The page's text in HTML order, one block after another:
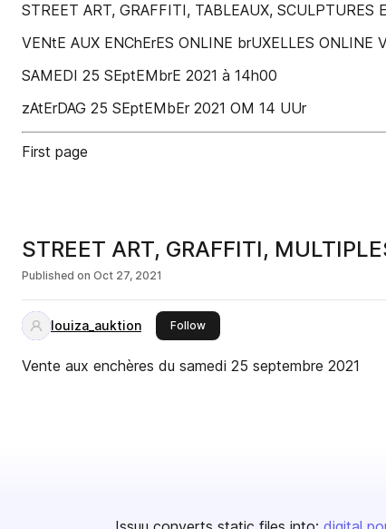
STREET ART, GRAFFITI, TABLEAUX,
VENtE AUX ENChErES ONLINE brUXELLES ONLINE
SAMEDI 25 SEptEMbrE 2021 à 14h00
zAtErDAG 25 SEptEMbEr 2021 OM 14 UUr
First page
STREET ART, GRAFFITI,
Published on Oct 27, 2021
louiza_auktion Followthis publisher
Vente aux enchères du samedi 25 septembre 2021